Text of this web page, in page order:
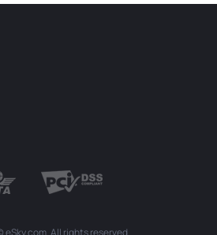
All rights reserved.